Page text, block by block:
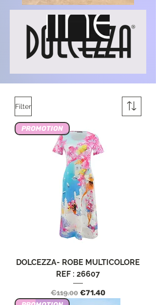
Filter
PROMOTION
DOLCEZZA- ROBE MULTICOLORE
REF : 26607
Regular Price
€119.00 Sale Price
€71.40